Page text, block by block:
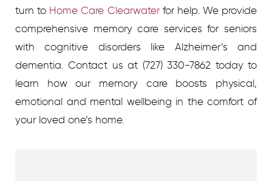
turn to Home Care Clearwaterfor help. We provide
comprehensive memory care services for seniors
with cognitive disorders like Alzheimer’s and
dementia. Contact us at (727) 330-7862 today to
learn how our memory care boosts physical,
emotional and mental wellbeing in the comfort of
your loved one’s home.